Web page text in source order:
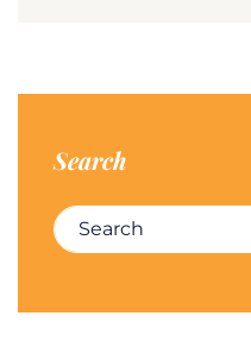
Search
Search for: